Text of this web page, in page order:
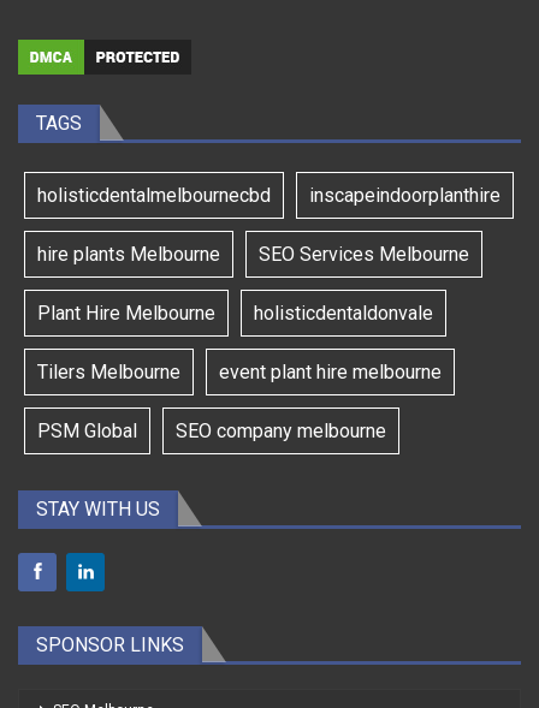
TAGS
holisticdentalmelbournecbd inscapeindoorplanthire
hire plants Melbourne SEO Services Melbourne
Plant Hire Melbourne holisticdentaldonvale
Tilers Melbourne event plant hire melbourne
PSM Global SEO company melbourne
STAY WITH US
SPONSOR LINKS